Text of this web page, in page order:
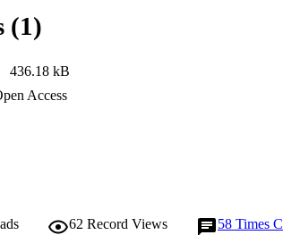
(1)
436.18 kB
Access
62 Record Views 58 Times